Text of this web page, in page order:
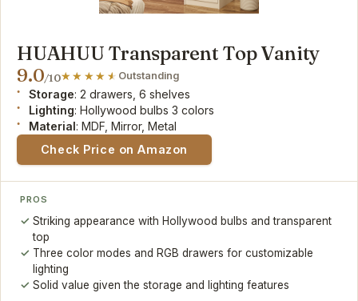
HUAHUU Transparent Top Vanity
9.0/10 Outstanding
Storage: 2 drawers, 6 shelves
Lighting: Hollywood bulbs 3 colors
Material: MDF, Mirror, Metal
Check Price on Amazon
PROS
Striking appearance with Hollywood bulbs and transparent
top
Three color modes and RGB drawers for customizable
lighting
Solid value given the storage and lighting features